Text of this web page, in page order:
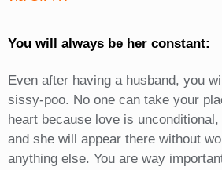
You will always be her constant:
Even after having a husband, you
sissy-poo. No one can take your
heart because love is
and she will appear there without
anything else. You are way